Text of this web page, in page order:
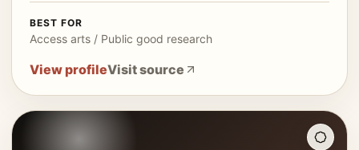
BEST FOR
Access arts / Public good research
View profileVisit source